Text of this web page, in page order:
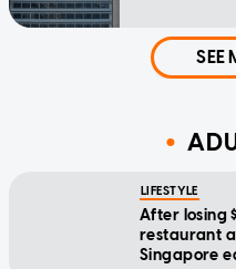
SEE
LIFESTYLE
After losing
restaurant
Singapore